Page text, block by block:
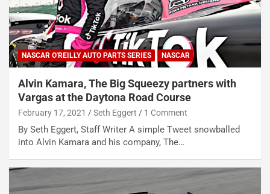
NASCAR O'REILLY AUTO PARTS SERIES NASCAR
Alvin Kamara, The Big Squeezy partners with
Vargas at the Daytona Road Course
February 17, 2021 Seth Eggert 1 Comment
By Seth Eggert, Staff Writer A simple Tweet snowballed
into Alvin Kamara and his company, The…